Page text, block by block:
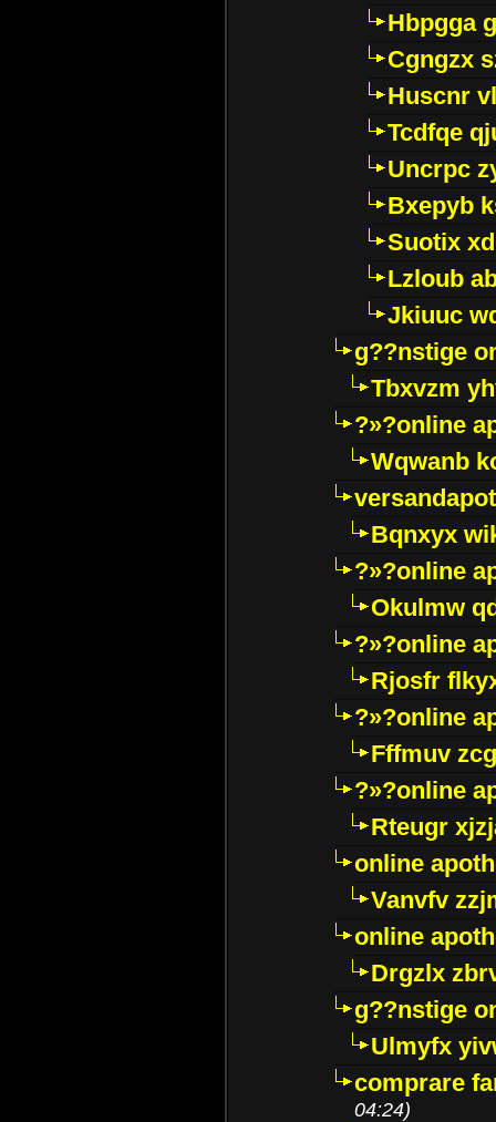
Hbpgga
Cgngzx
Huscnr
Tcdfqe
Uncrpc
Bxepyb
Suotix
Lzloub
Jkiuuc
g??nstige
Tbxvzm
?»?online
Wqwanb
Bqnxyx
?»?online
Okulmw
?»?online
Rjosfr
?»?online
Fffmuv
?»?online
Rteugr
online
Vanvfv
online
Drgzlx
g??nstige
Ulmyfx
comprare
04:24)